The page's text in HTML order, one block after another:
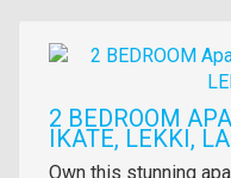
Images
2 BEDROOM
IKATE, LEKKI,
Property
Own this stunning